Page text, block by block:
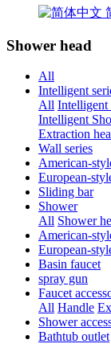
Shower head
All
Intelligent
All Intelligent
Intelligent
Extraction
Wall series
American-
European-
Sliding bar
Shower
All Shower
American-
European-
Basin faucet
spray gun
Faucet
All Handle
Shower
Bathtub outlet